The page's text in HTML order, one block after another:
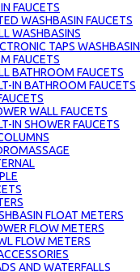
FAUCETS
WASHBASIN FAUCETS
WASHBASINS
TAPS WASHBASIN
FAUCETS
BATHROOM FAUCETS
IN BATHROOM FAUCETS
WALL FAUCETS
IN SHOWER FAUCETS
FLOAT METERS
FLOW METERS
FLOW METERS
AND WATERFALLS